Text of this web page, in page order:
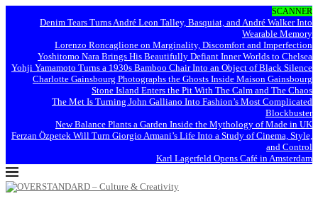
SCANNER
Denim Tears Turns André Leon Talley, Basquiat, and André Walker Into
Wearable Memory
Lorenzo Roncaglione on Marginality, Discomfort and Imperfection
Yoshitomo Nara Brings His Beautifully Defiant Inner Worlds to Chelsea
Yohji Yamamoto Turns a 1930s Bamboo Chair Into an Object of Black Silence
Charlotte Gainsbourg Photographs the Ghosts Inside Maison Gainsbourg
Stone Island Enters the Pit With The Calm and The Chaos
The Met Is Turning John Galliano Into Fashion’s Most Complicated
Blockbuster
New Balance Plants a Garden Inside the Mythology of Made in UK
Ferzan Özpetek Will Turn Giorgio Armani’s Life Into a Study of Cinema, Style,
and Control
Karl Lagerfeld Opens Café in Amsterdam